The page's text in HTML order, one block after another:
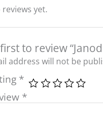
yet.
to review
address will not be
*
*